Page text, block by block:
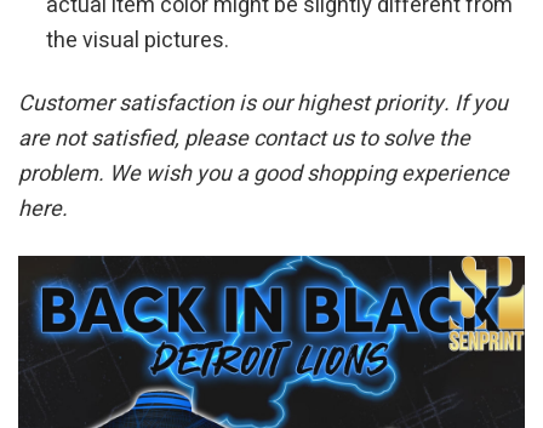
the visual pictures.
Customer satisfaction is our highest priority. If you
are not satisfied, please contact us to solve the
problem. We wish you a good shopping experience
here.